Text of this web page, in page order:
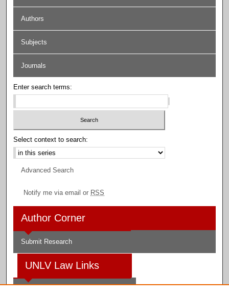
Authors
Subjects
Journals
Enter search terms:
Select context to search:
Advanced Search
Notify me via email or RSS
Author Corner
Submit Research
UNLV Law Links